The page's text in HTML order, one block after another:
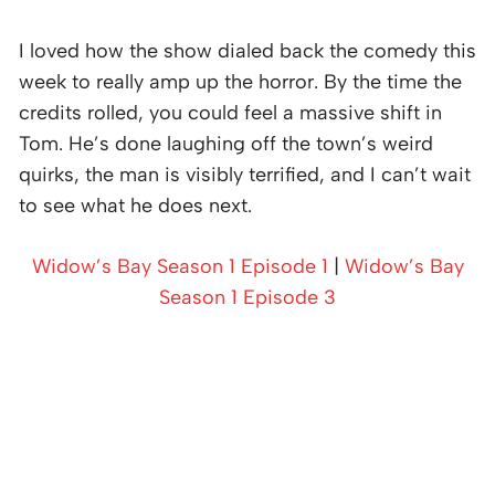
I loved how the show dialed back the comedy this
week to really amp up the horror. By the time the
credits rolled, you could feel a massive shift in
Tom. He’s done laughing off the town’s weird
quirks, the man is visibly terrified, and I can’t wait
to see what he does next.
Widow’s Bay Season 1 Episode 1
Widow’s Bay
Season 1 Episode 3